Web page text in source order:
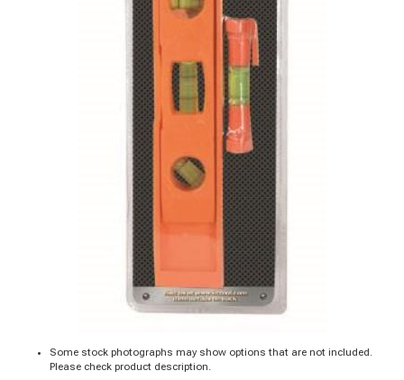
Some stock photographs may show options that are not included.
Please check product description.